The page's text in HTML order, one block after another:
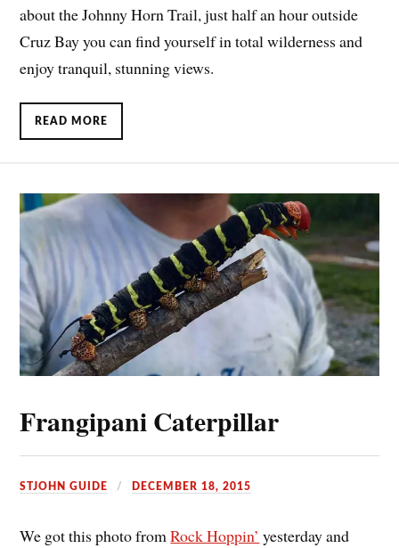
about the Johnny Horn Trail, just half an hour outside
Cruz Bay you can find yourself in total wilderness and
enjoy tranquil, stunning views.
READ MORE
Frangipani Caterpillar
STJOHN GUIDE DECEMBER 18, 2015
We got this photo fromRock Hoppin’ yesterday and